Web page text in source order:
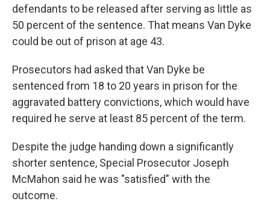
defendants to be released after serving as little as
50 percent of the sentence. That means Van Dyke
could be out of prison at age 43.
Prosecutors had asked that Van Dyke be
sentenced from 18 to 20 years in prison for the
aggravated battery convictions, which would have
required he serve at least 85 percent of the term.
Despite the judge handing down a significantly
shorter sentence, Special Prosecutor Joseph
McMahon said he was "satisfied" with the
outcome.